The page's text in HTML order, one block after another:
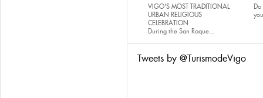
VIGO'S MOST TRADITIONAL
URBAN RELIGIOUS
CELEBRATION
During the San Roque...
Tweets by @TurismodeVigo